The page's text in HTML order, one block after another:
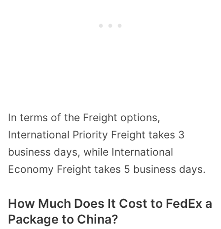
In terms of the Freight options,
International Priority Freight takes 3
business days, while International
Economy Freight takes 5 business days.
How Much Does It Cost to FedEx a
Package to China?